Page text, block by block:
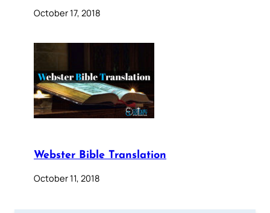
October 17, 2018
Webster Bible Translation
October 11, 2018